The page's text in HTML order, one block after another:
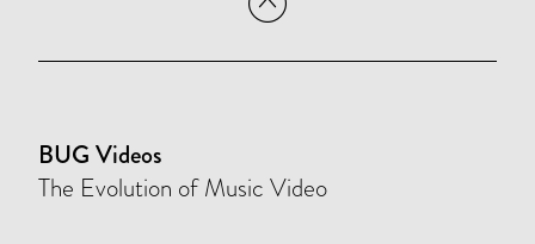
BUG Videos
The Evolution of Music Video